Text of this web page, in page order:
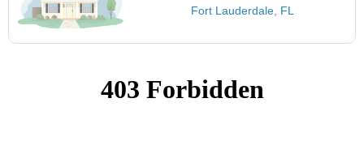
Fort Lauderdale, FL